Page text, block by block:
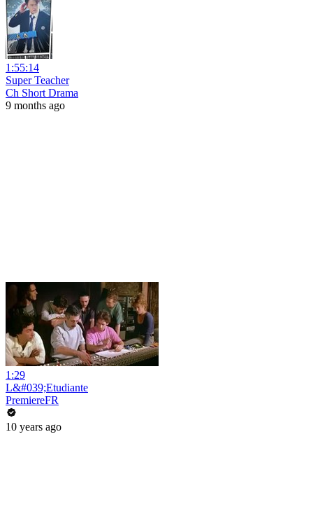
1:55:14
Super Teacher
Ch Short Drama
9 months ago
1:29
L&#039;Etudiante
PremiereFR
10 years ago